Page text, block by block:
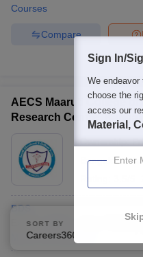
Courses
Compare
Brochures
AECS Maaruti College
Research Centre,
Ownership:
Bangalore,
BDS
Exams:NEET 2.40
M.D.S. (6 Courses
SORT BY
Sign In/
We
choose the
access our
Material,
Enter